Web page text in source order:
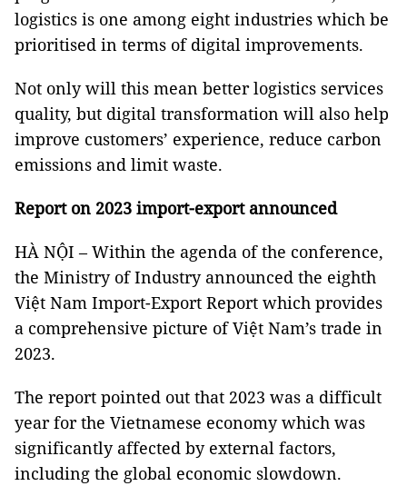
logistics is one among eight industries which be
prioritised in terms of digital improvements.
Not only will this mean better logistics services
quality, but digital transformation will also help
improve customers’ experience, reduce carbon
emissions and limit waste.
Report on 2023 import-export announced
HÀ NỘI – Within the agenda of the conference,
the Ministry of Industry announced the eighth
Việt Nam Import-Export Report which provides
a comprehensive picture of Việt Nam’s trade in
2023.
The report pointed out that 2023 was a difficult
year for the Vietnamese economy which was
significantly affected by external factors,
including the global economic slowdown.